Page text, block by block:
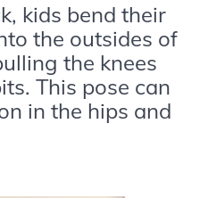
kids bend their
the outsides of
the knees
This pose can
in the hips and